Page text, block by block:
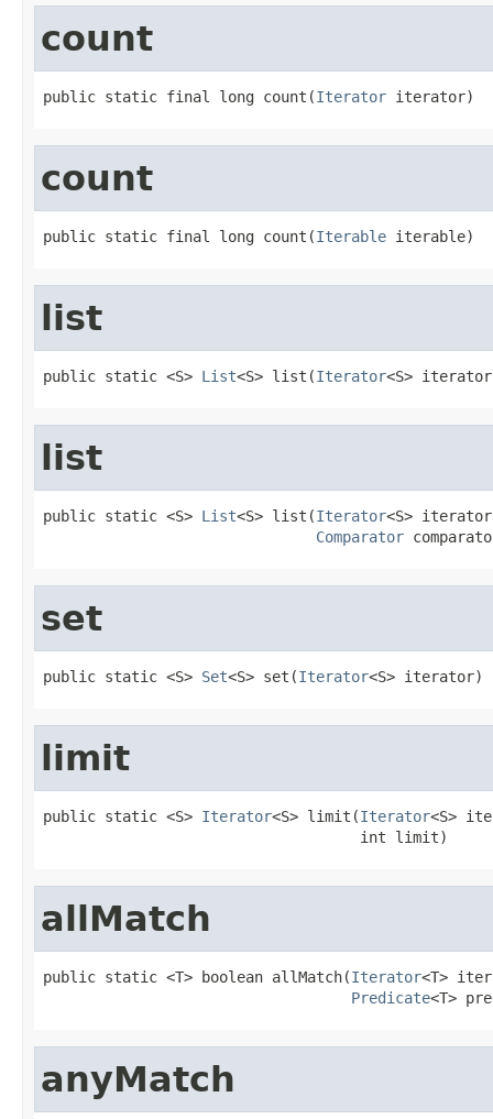
count
public static final long count(Iterator iterator)
count
public static final long count(Iterable iterable)
list
public static <S> List<S> list(Iterator<S>
list
public static <S> List<S> list(Iterator<S>
Comparator
set
public static <S> Set<S> set(Iterator<S> iterator)
limit
public static <S> Iterator<S> limit(Iterator<S>
                                    int limit)
allMatch
public static <T> boolean allMatch(Iterator<T>
Predicate<T>
anyMatch